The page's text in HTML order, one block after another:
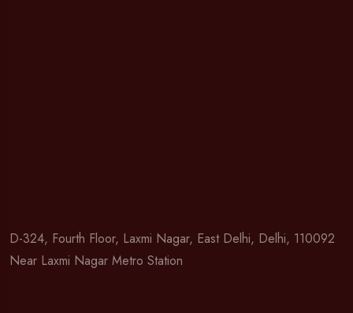
D-324, Fourth Floor, Laxmi Nagar, East Delhi, Delhi, 110092
Near Laxmi Nagar Metro Station